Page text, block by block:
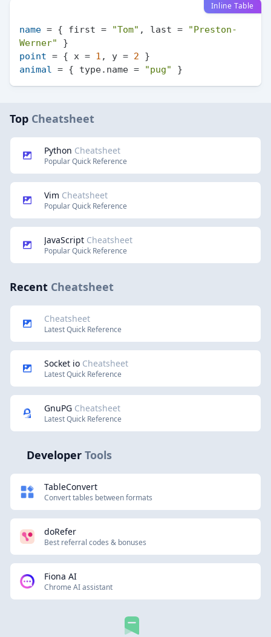
Inline Table
name = { first = "Tom" , last =
"Preston-
Werner"
point = { x = 1 , y = 2
animal
= { type.name = "pug"
Top Cheatsheet
Python Cheatsheet
Popular Quick Reference
Vim Cheatsheet
Popular Quick Reference
JavaScript Cheatsheet
Popular Quick Reference
Recent Cheatsheet
Cheatsheet
Latest Quick Reference
Socket io Cheatsheet
Latest Quick Reference
GnuPG Cheatsheet
Latest Quick Reference
Developer Tools
TableConvert
Convert tables between formats
doRefer
Best referral codes & bonuses
Fiona AI
Chrome AI assistant